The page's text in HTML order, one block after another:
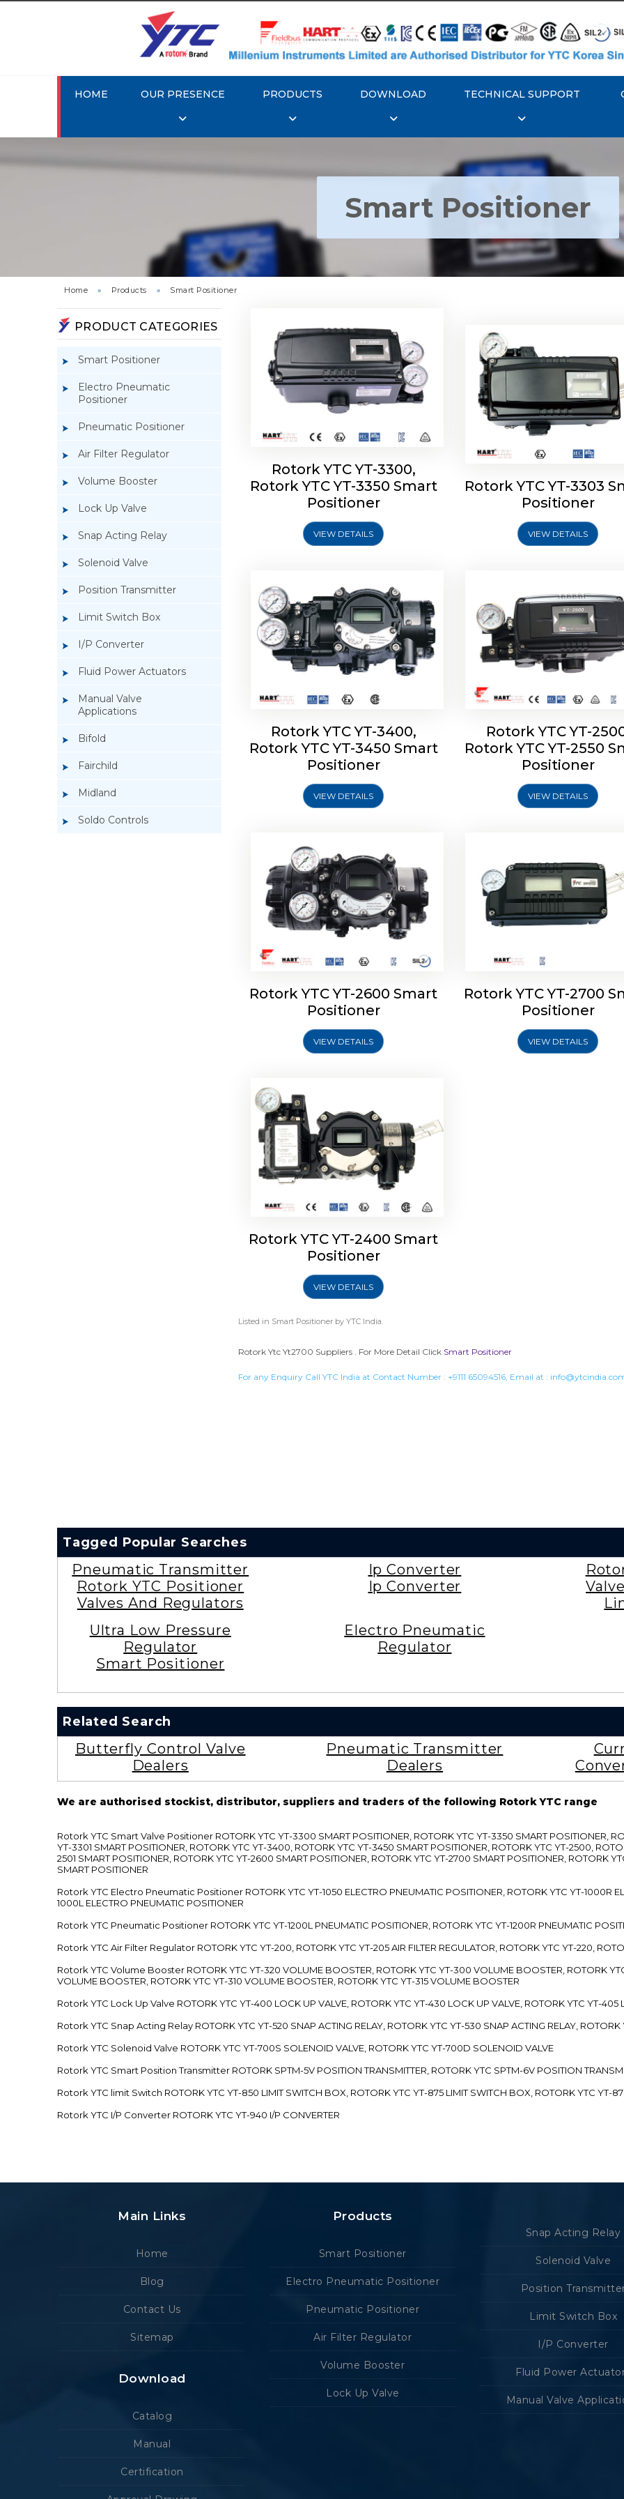
HOME OUR PRESENCE PRODUCTS DOWNLOAD TECHNICAL SUPPORT
Smart Positioner
Home » Products » Smart Positioner
PRODUCT CATEGORIES
Smart Positioner
Electro Pneumatic
Positioner
Pneumatic Positioner
Air Filter Regulator
Volume Booster
Lock Up Valve
Snap Acting Relay
Solenoid Valve
Position Transmitter
Limit Switch Box
I/P Converter
Fluid Power Actuators
Manual Valve
Applications
Bifold
Fairchild
Midland
Soldo Controls
Rotork YTC YT-3300, Rotork
YTC YT-3350 Smart Positioner
Rotork YTC YT-3300,
Rotork YTC YT-3350 Smart
Positioner
VIEW DETAILS
Rotork YTC YT-3303
Positioner
Rotork YTC YT-3303
Positioner
VIEW DETAILS
Rotork YTC YT-3400, Rotork
YTC YT-3450 Smart Positioner
Rotork YTC YT-3400,
Rotork YTC YT-3450 Smart
Positioner
VIEW DETAILS
Rotork YTC YT-2500,
YTC YT-2550 Smart
Rotork YTC YT-
Rotork YTC YT-2550
Positioner
VIEW DETAILS
Rotork YTC YT-2600 Smart
Positioner
Rotork YTC YT-2600 Smart
Positioner
VIEW DETAILS
Rotork YTC YT-2700
Positioner
Rotork YTC YT-2700
Positioner
VIEW DETAILS
Rotork YTC YT-2400 Smart
Positioner
Rotork YTC YT-2400 Smart
Positioner
VIEW DETAILS
Listed in Smart Positionerby YTC India.
Rotork Ytc Yt2700 Suppliers . For More Detail Click Smart Positioner
For any Enquiry Call YTC India at Contact Number : +9111 65094516, Email at :
Tagged Popular Searches
Pneumatic Transmitter
Rotork YTC Positioner
Valves And Regulators
Ip Converter
Ip Converter
Ultra Low Pressure
Regulator
Smart Positioner
Electro Pneumatic
Regulator
Related Search
Butterfly Control Valve
Dealers
Pneumatic Transmitter
Dealers
We are authorised stockist, distributor, suppliers and traders of the following Rotork YTC range
Rotork YTC Smart Valve Positioner ROTORK YTC YT-3300 SMART POSITIONER, ROTORK YTC YT-3350 SMART POSITIONER,
YT-3301 SMART POSITIONER, ROTORK YTC YT-3400, ROTORK YTC YT-3450 SMART POSITIONER, ROTORK YTC YT-2500,
2501 SMART POSITIONER, ROTORK YTC YT-2600 SMART POSITIONER, ROTORK YTC YT-2700 SMART POSITIONER, ROTORK
SMART POSITIONER
Rotork YTC Electro Pneumatic Positioner ROTORK YTC YT-1050 ELECTRO PNEUMATIC POSITIONER, ROTORK YTC YT-1000R
1000L ELECTRO PNEUMATIC POSITIONER
Rotork YTC Pneumatic Positioner ROTORK YTC YT-1200L PNEUMATIC POSITIONER, ROTORK YTC YT-1200R PNEUMATIC
Rotork YTC Air Filter Regulator ROTORK YTC YT-200, ROTORK YTC YT-205 AIR FILTER REGULATOR, ROTORK YTC YT-220,
Rotork YTC Volume Booster ROTORK YTC YT-320 VOLUME BOOSTER, ROTORK YTC YT-300 VOLUME BOOSTER, ROTORK
VOLUME BOOSTER, ROTORK YTC YT-310 VOLUME BOOSTER, ROTORK YTC YT-315 VOLUME BOOSTER
Rotork YTC Lock Up Valve ROTORK YTC YT-400 LOCK UP VALVE, ROTORK YTC YT-430 LOCK UP VALVE, ROTORK YTC YT-405
Rotork YTC Snap Acting Relay ROTORK YTC YT-520 SNAP ACTING RELAY, ROTORK YTC YT-530 SNAP ACTING RELAY, ROTORK
Rotork YTC Solenoid Valve ROTORK YTC YT-700S SOLENOID VALVE, ROTORK YTC YT-700D SOLENOID VALVE
Rotork YTC Smart Position Transmitter ROTORK SPTM-5V POSITION TRANSMITTER, ROTORK YTC SPTM-6V POSITION
Rotork YTC limit Switch ROTORK YTC YT-850 LIMIT SWITCH BOX, ROTORK YTC YT-875 LIMIT SWITCH BOX, ROTORK YTC YT-
Rotork YTC I/P Converter ROTORK YTC YT-940 I/P CONVERTER
Main Links
Home
Blog
Contact Us
Sitemap
Download
Catalog
Manual
Certification
Products
Smart Positioner
Electro Pneumatic Positioner
Pneumatic Positioner
Air Filter Regulator
Volume Booster
Lock Up Valve
Snap Acting Relay
Solenoid Valve
Position
Limit Switch Box
I/P Converter
Fluid Power
Manual Valve